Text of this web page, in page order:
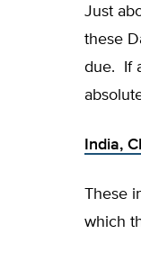
Just
these
due. If
India,
These
which